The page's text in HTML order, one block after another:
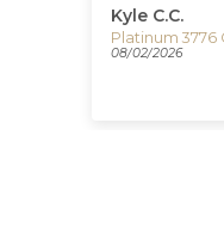
Kyle C.C.
08/02/2026